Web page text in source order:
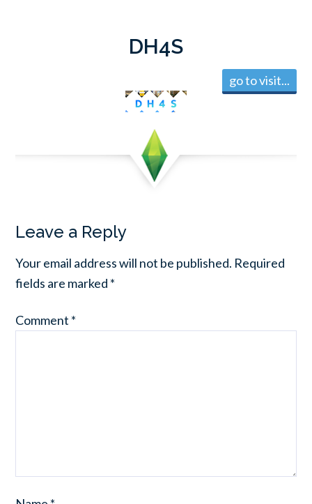
DH4S
go to visit...
Leave a Reply
Your email address will not be published. Required
fields are marked *
Comment *